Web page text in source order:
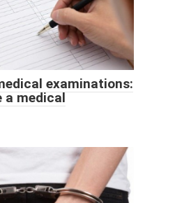
examinations:
a medical